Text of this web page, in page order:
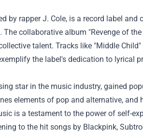
by rapper J. Cole, is a record label
The collaborative album "Revenge of
talent. Tracks like "Middle Child"
the label's dedication to lyrical
star in the music industry, gained
elements of pop and alternative,
is a testament to the power of self-
to the hit songs by Blackpink,